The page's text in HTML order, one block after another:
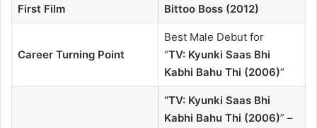
First Film Bittoo Boss (2012)
Career Turning Point
Best Male Debut for
“TV:Kyunki Saas Bhi
Kabhi Bahu Thi (2006)”
“TV: Kyunki Saas Bhi
Kabhi Bahu Thi (2006)” –